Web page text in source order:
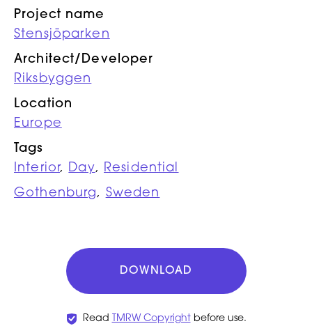
Project name
Stensjöparken
Architect/Developer
Riksbyggen
Location
Europe
Tags
Interior, Day, Residential
Gothenburg, Sweden
DOWNLOAD
Read TMRW Copyrightbefore use.